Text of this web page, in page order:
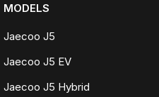
MODELS
Jaecoo J5
Jaecoo J5 EV
Jaecoo J5 Hybrid